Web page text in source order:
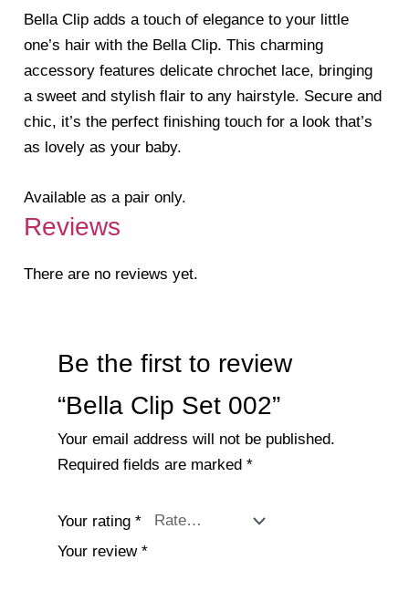
Bella Clip adds a touch of elegance to your little
one’s hair with the Bella Clip. This charming
accessory features delicate chrochet lace, bringing
a sweet and stylish flair to any hairstyle. Secure and
chic, it’s the perfect finishing touch for a look that’s
as lovely as your baby.
Available as a pair only.
Reviews
There are no reviews yet.
Be the first to review
“Bella Clip Set 002”
Your email address will not be published.
Required fields are marked *
Your rating *
Your review *